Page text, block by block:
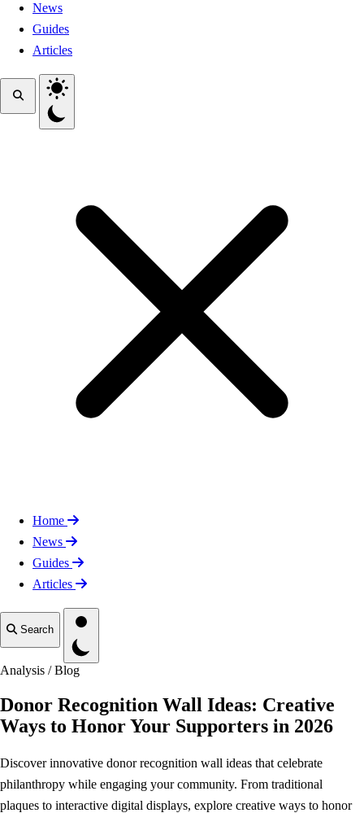
News
Guides
Articles
Toggle theme
Home
News
Guides
Articles
Search
Toggle theme
Analysis / Blog
Donor Recognition Wall Ideas: Creative
Ways to Honor Your Supporters in 2026
Discover innovative donor recognition wall ideas that celebrate
philanthropy while engaging your community. From traditional
plaques to interactive digital displays, explore creative ways to honor